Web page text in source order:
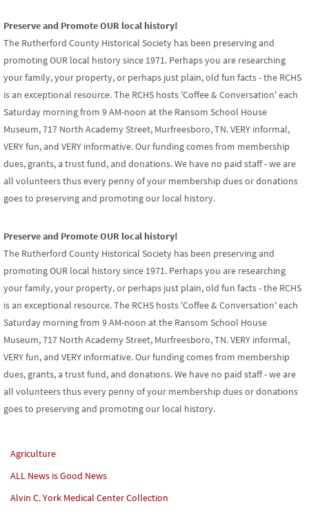
Preserve and Promote OUR local history!
The Rutherford County Historical Society has been preserving and
promoting OUR local history since 1971. Perhaps you are researching
your family, your property, or perhaps just plain, old fun facts - the RCHS
is an exceptional resource. The RCHS hosts 'Coffee & Conversation' each
Saturday morning from 9 AM-noon at the Ransom School House
Museum, 717 North Academy Street, Murfreesboro, TN. VERY informal,
VERY fun, and VERY informative. Our funding comes from membership
dues, grants, a trust fund, and donations. We have no paid staff - we are
all volunteers thus every penny of your membership dues or donations
goes to preserving and promoting our local history.
Preserve and Promote OUR local history!
The Rutherford County Historical Society has been preserving and
promoting OUR local history since 1971. Perhaps you are researching
your family, your property, or perhaps just plain, old fun facts - the RCHS
is an exceptional resource. The RCHS hosts 'Coffee & Conversation' each
Saturday morning from 9 AM-noon at the Ransom School House
Museum, 717 North Academy Street, Murfreesboro, TN. VERY informal,
VERY fun, and VERY informative. Our funding comes from membership
dues, grants, a trust fund, and donations. We have no paid staff - we are
all volunteers thus every penny of your membership dues or donations
goes to preserving and promoting our local history.
Agriculture
ALL News is Good News
Alvin C. York Medical Center Collection